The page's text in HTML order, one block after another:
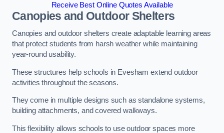
Receive Best Online Quotes Available
Canopies and Outdoor Shelters
Canopies and outdoor shelters create adaptable learning areas
that protect students from harsh weather while maintaining
year-round usability.
These structures help schools in Evesham extend outdoor
activities throughout the seasons.
They come in multiple designs such as standalone systems,
building attachments, and covered walkways.
This flexibility allows schools to use outdoor spaces more